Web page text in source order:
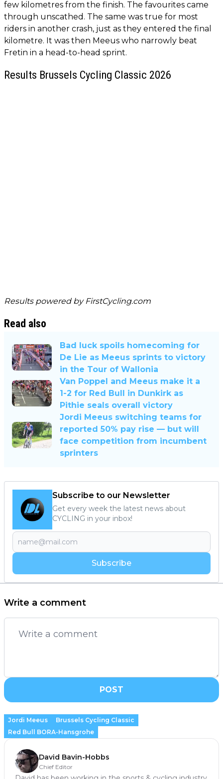
few kilometres from the finish. The favourites came
through unscathed. The same was true for most
riders in another crash, just as they entered the final
kilometre. It was then Meeus who narrowly beat
Fretin in a head-to-head sprint.
Results Brussels Cycling Classic 2026
Results powered by FirstCycling.com
Read also
Bad luck spoils homecoming for
De Lie as Meeus sprints to victory
in the Tour of Wallonia
Van Poppel and Meeus make it a
1-2 for Red Bull in Dunkirk as
Pithie seals overall victory
Jordi Meeus switching teams for
reported 50% pay rise — but will
face competition from incumbent
sprinters
Subscribe to our Newsletter
Get every week the latest news about
CYCLING in your inbox!
Subscribe
Write a comment
POST
Jordi Meeus
Brussels Cycling Classic
Red Bull BORA-Hansgrohe
David Bavin-Hobbs
Chief Editor